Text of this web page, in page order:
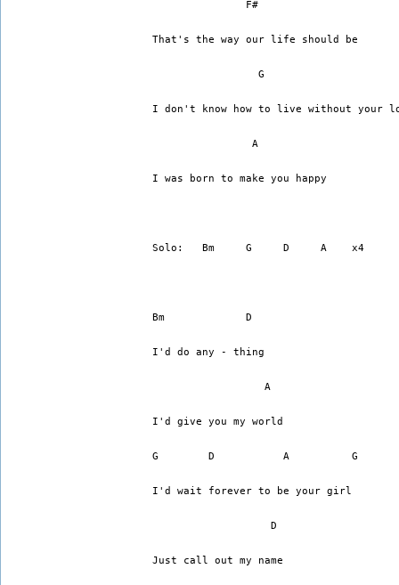
That's the way our life should be
I don't know how to live without your
	        A
I was born to make you happy
Solo:   Bm     G     D     A    x4
Bm	       D
I'd do any - thing
		  A
I'd give you my world
G	 D	     A          G
I'd wait forever to be your girl
		   D
Just call out my name